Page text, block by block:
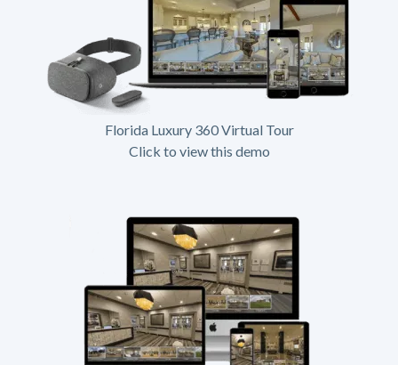
Florida Luxury 360 Virtual Tour
Click to view this demo